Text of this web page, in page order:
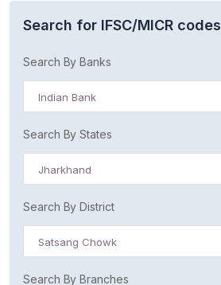
Search for IFSC/MICR codes
Search By Banks
Indian Bank
Search By States
Jharkhand
Search By District
Satsang Chowk
Search By Branches